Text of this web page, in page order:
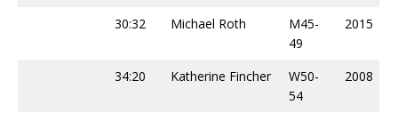
30:32 Michael Roth
M45-
49
2015
34:20 Katherine Fincher
W50-
54
2008